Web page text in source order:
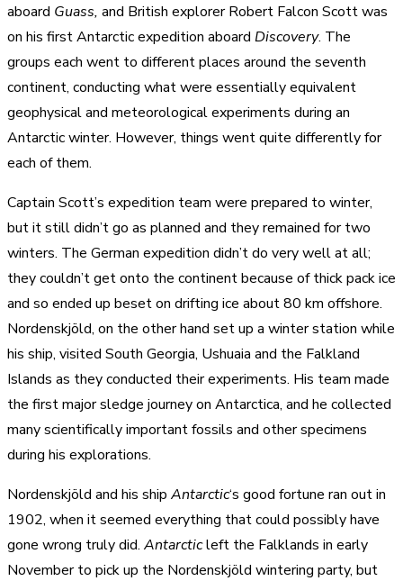
aboard Guass, and British explorer Robert Falcon Scott was
on his first Antarctic expedition aboard Discovery. The
groups each went to different places around the seventh
continent, conducting what were essentially equivalent
geophysical and meteorological experiments during an
Antarctic winter. However, things went quite differently for
each of them.
Captain Scott’s expedition team were prepared to winter,
but it still didn’t go as planned and they remained for two
winters. The German expedition didn’t do very well at all;
they couldn’t get onto the continent because of thick pack ice
and so ended up beset on drifting ice about 80 km offshore.
Nordenskjöld, on the other hand set up a winter station while
his ship, visited South Georgia, Ushuaia and the Falkland
Islands as they conducted their experiments. His team made
the first major sledge journey on Antarctica, and he collected
many scientifically important fossils and other specimens
during his explorations.
Nordenskjöld and his ship Antarctic‘s good fortune ran out in
1902, when it seemed everything that could possibly have
gone wrong truly did. Antarcticleft the Falklands in early
November to pick up the Nordenskjöld wintering party, but